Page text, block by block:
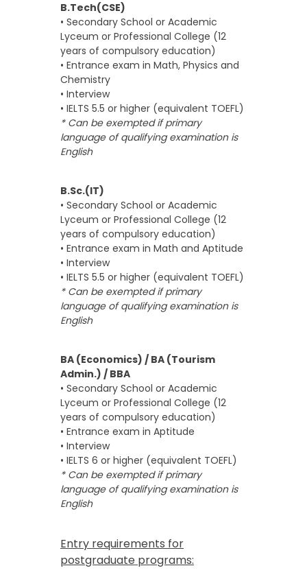
B.Tech(CSE)
• Secondary School or Academic
Lyceum or Professional College (12
years of compulsory education)
• Entrance exam in Math, Physics and
Chemistry
• Interview
• IELTS 5.5 or higher (equivalent TOEFL)
* Can be exempted if primary
language of qualifying examination is
English
B.Sc.(IT)
• Secondary School or Academic
Lyceum or Professional College (12
years of compulsory education)
• Entrance exam in Math and Aptitude
• Interview
• IELTS 5.5 or higher (equivalent TOEFL)
* Can be exempted if primary
language of qualifying examination is
English
BA (Economics) / BA (Tourism
Admin.) / BBA
• Secondary School or Academic
Lyceum or Professional College (12
years of compulsory education)
• Entrance exam in Aptitude
• Interview
• IELTS 6 or higher (equivalent TOEFL)
* Can be exempted if primary
language of qualifying examination is
English
Entry requirements for
postgraduate programs: